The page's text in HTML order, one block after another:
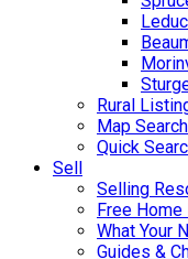
Leduc
Rural
Map Search
Quick
Sell
Selling
Free Home
What Your
Guides &